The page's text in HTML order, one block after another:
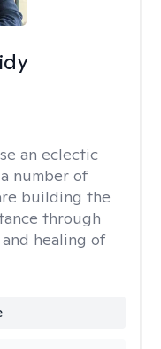
an eclectic
number of
building the
through
healing of